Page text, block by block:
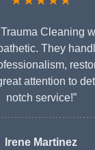
Cleaning
They
attention to
notch service!”
Irene Martinez